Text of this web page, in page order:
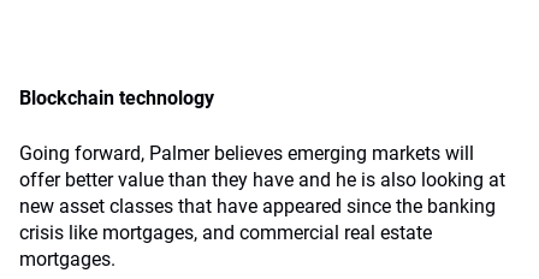
Blockchain technology
Going forward, Palmer believes emerging markets will
offer better value than they have and he is also looking at
new asset classes that have appeared since the banking
crisis like mortgages, and commercial real estate
mortgages.